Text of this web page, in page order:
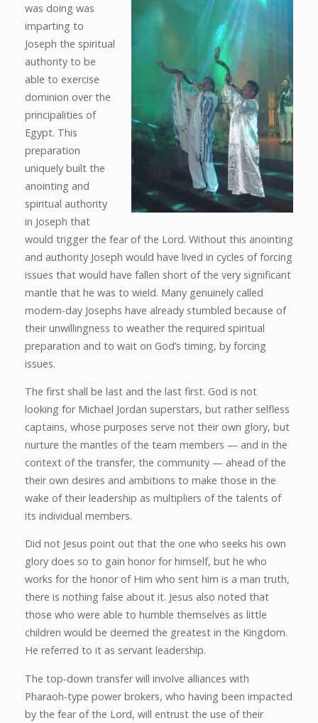
was doing was
imparting to
Joseph the spiritual
authority to be
able to exercise
dominion over the
principalities of
Egypt. This
preparation
uniquely built the
anointing and
spiritual authority
in Joseph that
would trigger the fear of the Lord. Without this anointing
and authority Joseph would have lived in cycles of forcing
issues that would have fallen short of the very significant
mantle that he was to wield. Many genuinely called
modern-day Josephs have already stumbled because of
their unwillingness to weather the required spiritual
preparation and to wait on God’s timing, by forcing
issues.
The first shall be last and the last first. God is not
looking for Michael Jordan superstars, but rather selfless
captains, whose purposes serve not their own glory, but
nurture the mantles of the team members — and in the
context of the transfer, the community — ahead of the
their own desires and ambitions to make those in the
wake of their leadership as multipliers of the talents of
its individual members.
Did not Jesus point out that the one who seeks his own
glory does so to gain honor for himself, but he who
works for the honor of Him who sent him is a man truth,
there is nothing false about it. Jesus also noted that
those who were able to humble themselves as little
children would be deemed the greatest in the Kingdom.
He referred to it as servant leadership.
The top-down transfer will involve alliances with
Pharaoh-type power brokers, who having been impacted
by the fear of the Lord, will entrust the use of their